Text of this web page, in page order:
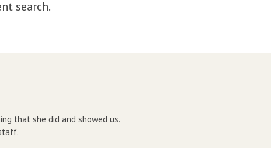
search.
that she did and showed us.